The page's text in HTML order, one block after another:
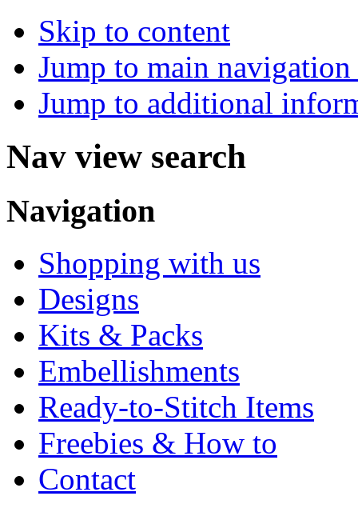
Skip to content
Jump to main
Jump to additional
Nav view search
Navigation
Shopping with us
Designs
Kits & Packs
Embellishments
Ready-to-Stitch Items
Freebies & How to
Contact